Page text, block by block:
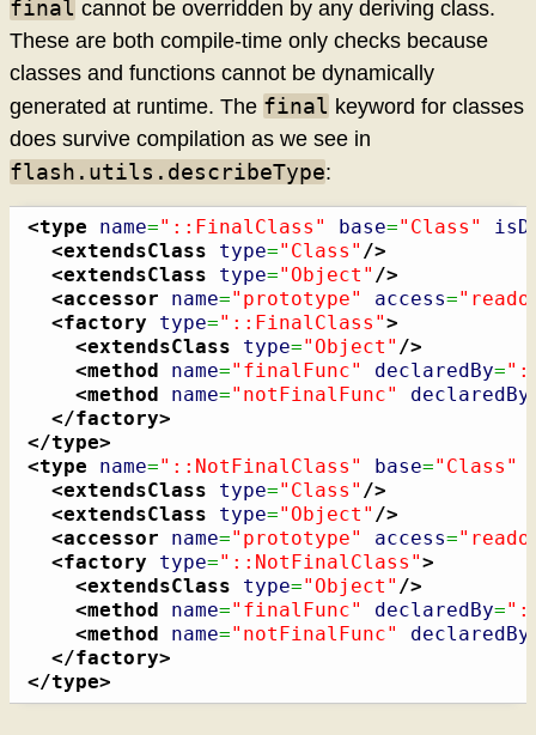
final cannot be overridden by any deriving class.
These are both compile-time only checks because
classes and functions cannot be dynamically
generated at runtime. The final keyword for classes
does survive compilation as we see in
flash.utils.describeType:
<type name="::FinalClass" base="Class"
<extendsClass
type="Class" />
<extendsClass
type="Object" />
<accessor
name="prototype" access=
<factory
type="::FinalClass">
<extendsClass
type="Object" />
<method
name="finalFunc" declaredBy=
<method
name="notFinalFunc" declaredBy
</factory>
</type>
<type
name="::NotFinalClass" base="Class"
<extendsClass
type="Class" />
<extendsClass
type="Object" />
<accessor
name="prototype" access=
<factory
type="::NotFinalClass">
<extendsClass
type="Object" />
<method
name="finalFunc" declaredBy=
<method
name="notFinalFunc" declaredBy
</factory>
</type>